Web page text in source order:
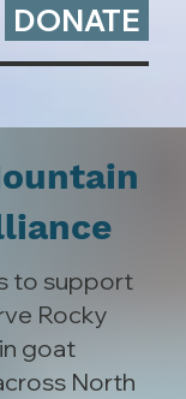
DONATE
to support
Rocky
goat
North